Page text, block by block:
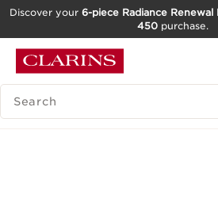
GO TO FOOTER
Discover your 6-piece Radiance Renewal
450 purchase.
SEARCH LEGEND